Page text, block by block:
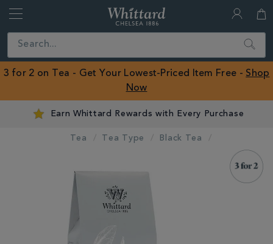
Close
ROW
Search
3 for 2 on Tea - Get Your Lowest-Priced Item Free - Shop
Now
Earn Whittard Rewards with Every Purchase
Tea Tea Type Black Tea